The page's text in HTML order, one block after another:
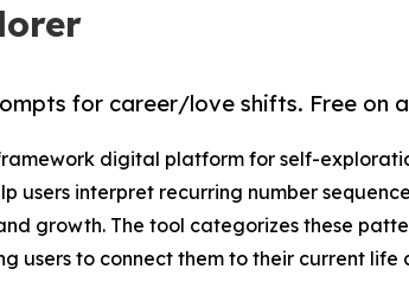
for career/love shifts. Free on
digital platform for self-
interpret recurring number sequences
growth. The tool categorizes these
users to connect them to their current